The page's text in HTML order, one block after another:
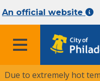
An official website
MENU
Due to extremely hot